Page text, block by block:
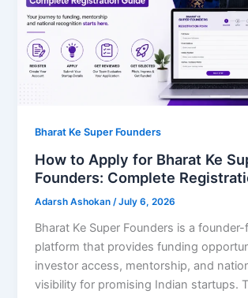
Bharat Ke Super Founders
How to Apply for Bharat Ke
Founders: Complete
Adarsh Ashokan/July 6, 2026
Bharat Ke Super Founders is a
platform that provides funding
investor access, mentorship, and
visibility for promising Indian startups.